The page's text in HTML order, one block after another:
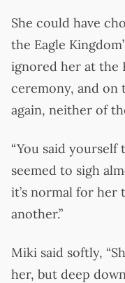
She could have
the Eagle
ignored her at the
ceremony, and
again, neither of
“You said yourself
seemed to sigh
it’s normal for her
another.”
Miki said softly,
her, but deep